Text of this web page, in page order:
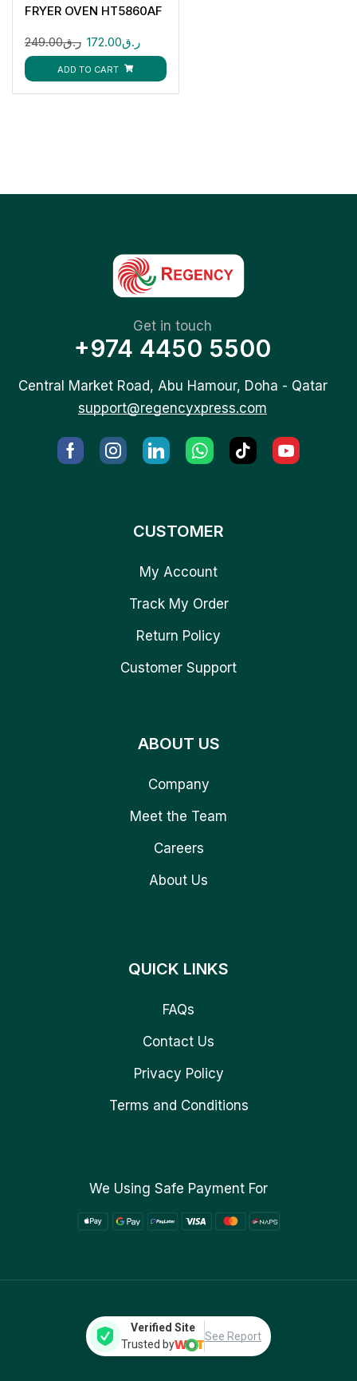
FRYER OVEN HT5860AF
ر.ق249.00 ر.ق172.00
ADD TO CART
Get in touch
+974 4450 5500
Central Market Road, Abu Hamour, Doha - Qatar
support@regencyxpress.com
CUSTOMER
My Account
Track My Order
Return Policy
Customer Support
ABOUT US
Company
Meet the Team
Careers
About Us
QUICK LINKS
FAQs
Contact Us
Privacy Policy
Terms and Conditions
We Using Safe Payment For
Verified Site
Trusted by
See Report